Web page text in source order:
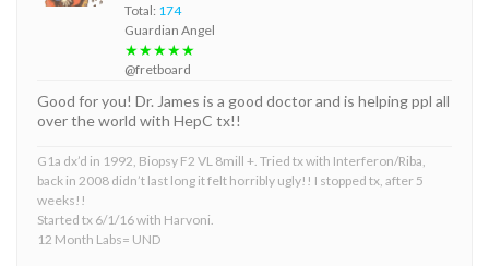
Total: 174
Guardian Angel
★★★★★
@fretboard
Good for you! Dr. James is a good doctor and is helping ppl all
over the world with HepC tx!!
G1a dx’d in 1992, Biopsy F2 VL 8mill +. Tried tx with Interferon/Riba,
back in 2008 didn’t last long it felt horribly ugly!! I stopped tx, after 5
weeks!!
Started tx 6/1/16 with Harvoni.
12 Month Labs= UND